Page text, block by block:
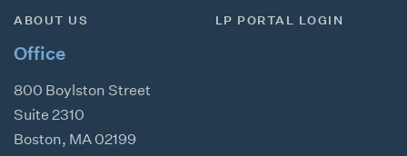
ABOUT US
LP PORTAL LOGIN
Office
800 Boylston Street
Suite 2310
Boston, MA 02199